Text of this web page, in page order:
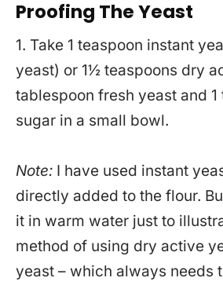
Proofing The Yeast
1. Take 1 teaspoon instant
yeast) or 1½ teaspoons dry
tablespoon fresh yeast and 1
sugar in a small bowl.
Note: I have used instant
directly added to the flour.
it in warm water just to
method of using dry active
yeast – which always needs